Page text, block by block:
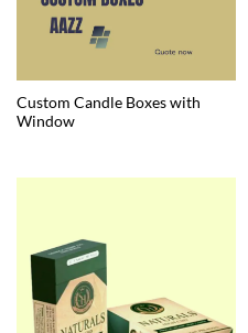
Custom Candle Boxes with
Window